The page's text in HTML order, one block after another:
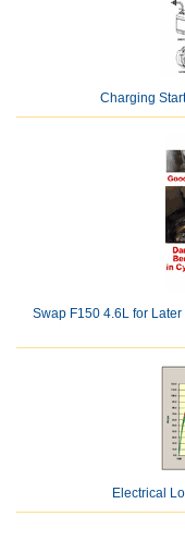
Charging
Swap F150 4.6L for
Electrical